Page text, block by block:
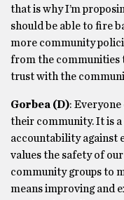
that is why I’m
should be able to fire
more community
from the communities
trust with the
Gorbea (D): Everyone
their community. It is
accountability against
values the safety of
community groups to
means improving and